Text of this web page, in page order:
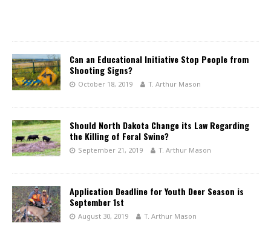
Can an Educational Initiative Stop People from
Shooting Signs?
October 18, 2019 T. Arthur Mason
Should North Dakota Change its Law Regarding
the Killing of Feral Swine?
September 21, 2019 T. Arthur Mason
Application Deadline for Youth Deer Season is
September 1st
August 30, 2019 T. Arthur Mason